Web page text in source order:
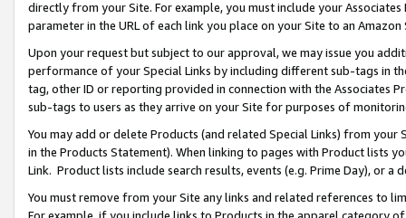
directly from your Site. For example, you must include your
parameter in the URL of each link you place on your Site to an
Upon your request but subject to our approval, we may issue you
performance of your Special Links by including different sub-tags in
tag, other ID or reporting provided in connection with the Associates
sub-tags to users as they arrive on your Site for purposes of
You may add or delete Products (and related Special Links) from
in the Products Statement). When linking to pages with Product lists
Link. Product lists include search results, events (e.g. Prime Day), or a
You must remove from your Site any links and related references to
For example, if you include links to Products in the apparel category